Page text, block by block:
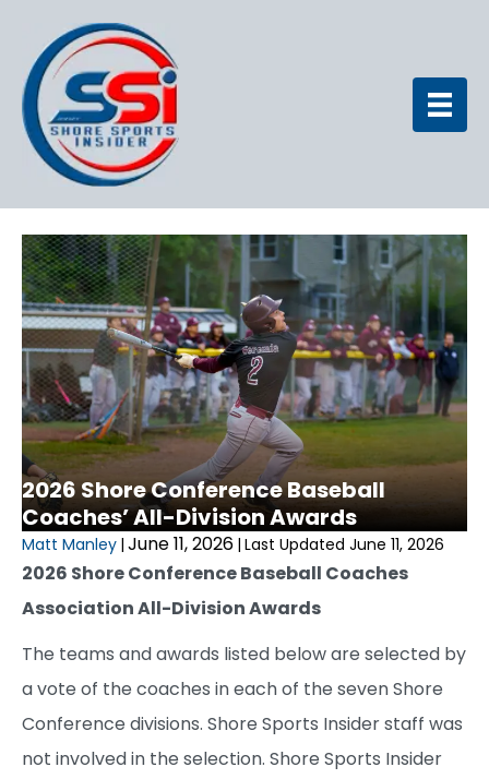
2026 Shore Conference Baseball
Coaches’ All-Division Awards
Matt Manley | June 11, 2026 | Last Updated June 11, 2026
2026 Shore Conference Baseball Coaches
Association All-Division Awards
The teams and awards listed below are selected by
a vote of the coaches in each of the seven Shore
Conference divisions. Shore Sports Insider staff was
not involved in the selection. Shore Sports Insider